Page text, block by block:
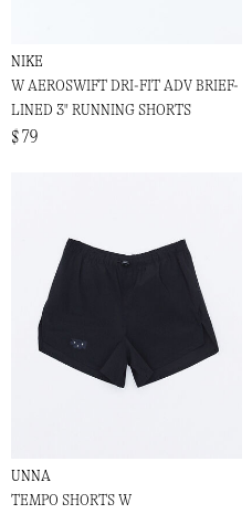
NIKE
W AEROSWIFT DRI-FIT ADV BRIEF-
LINED 3" RUNNING SHORTS
$ 79
UNNA
TEMPO SHORTS W